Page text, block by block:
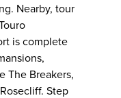
Nearby, tour
is complete
The Breakers,
Step